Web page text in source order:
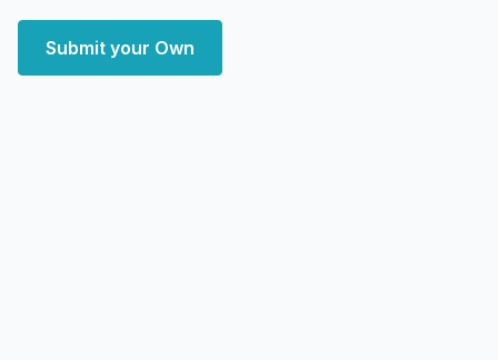
Submit your Own